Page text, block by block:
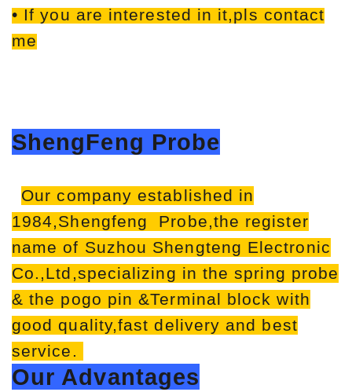
• If you are interested in it,pls contact
me
ShengFeng Probe
Our company established in
1984,Shengfeng Probe,the register
name of Suzhou Shengteng Electronic
Co.,Ltd,specializing in the spring probe
& the pogo pin &Terminal block with
good quality,fast delivery and best
service.
Our Advantages